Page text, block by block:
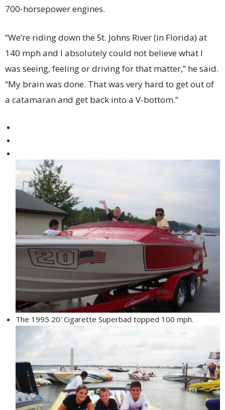
700-horsepower engines.
“We’re riding down the St. Johns River (in Florida) at
140 mph and I absolutely could not believe what I
was seeing, feeling or driving for that matter,” he said.
“My brain was done. That was very hard to get out of
a catamaran and get back into a V-bottom.”
The 1995 20′ Cigarette Superbad topped 100 mph.